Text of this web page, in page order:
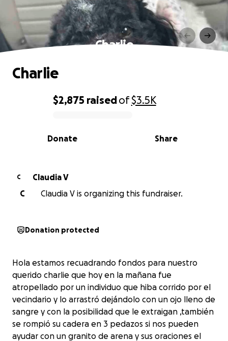
Charlie
0% complete
$2,875 raisedof$3.5K
Share
Donate
Charlie
C
Claudia V
C
Claudia V is organizing this fundraiser.
Donation protected
Hola estamos recuadrando fondos para nuestro
querido charlie que hoy en la mañana fue
atropellado por un individuo que hiba corrido por el
vecindario y lo arrastró dejándolo con un ojo lleno de
sangre y con la posibilidad que le extraigan ,también
se rompió su cadera en 3 pedazos si nos pueden
ayudar con un granito de arena y sus oraciones el